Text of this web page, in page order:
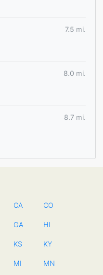
7.5 mi.
8.0 mi.
8.7 mi.
CA CO
GA HI
KS KY
MI MN